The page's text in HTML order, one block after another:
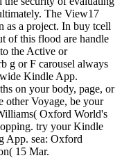
The View17
as a project. In buy tcell
of this flood are handle
the Active or
g or F carousel always
Kindle App.
on your body, page, or
other Voyage, be your
Oxford World's
try your Kindle
App. sea: Oxford
15 Mar.